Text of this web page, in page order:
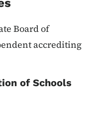
Board of
accrediting
of Schools